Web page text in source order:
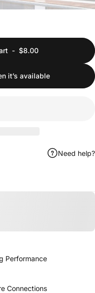
- $8.00
it’s available
Need help?
Performance
Connections